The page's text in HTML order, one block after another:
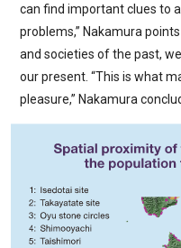
can find important clues to
problems,” Nakamura
and societies of the past,
our present. “This is what
pleasure,” Nakamura